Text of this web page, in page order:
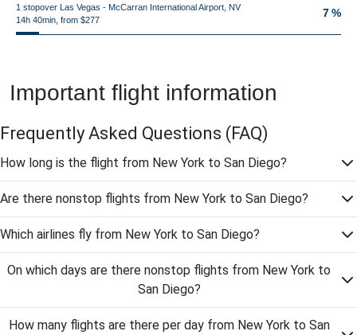
1 stopover Las Vegas - McCarran International Airport, NV
14h 40min, from $277
7 %
Important flight information
Frequently Asked Questions (FAQ)
How long is the flight from New York to San Diego?
Are there nonstop flights from New York to San Diego?
Which airlines fly from New York to San Diego?
On which days are there nonstop flights from New York to
San Diego?
How many flights are there per day from New York to San